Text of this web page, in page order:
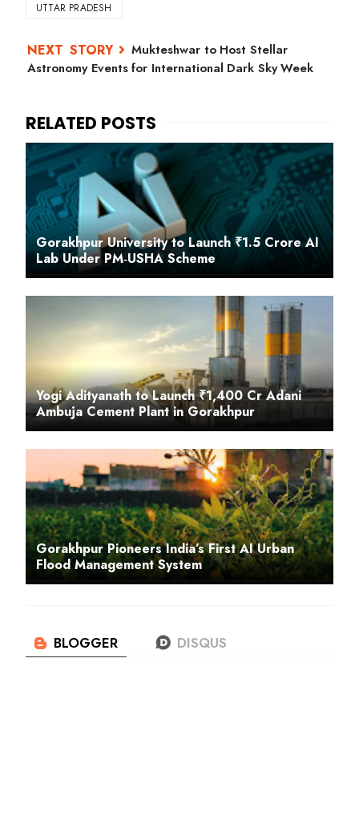
UTTAR PRADESH
Mukteshwar to Host Stellar
Astronomy Events for International Dark Sky Week
Gorakhpur University to Launch ₹1.5 Crore AI
Lab Under PM‑USHA Scheme
Yogi Adityanath to Launch ₹1,400 Cr Adani
Ambuja Cement Plant in Gorakhpur
Gorakhpur Pioneers India’s First AI Urban
Flood Management System